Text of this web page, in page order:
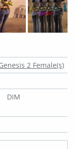
2 Female(s)
DIM